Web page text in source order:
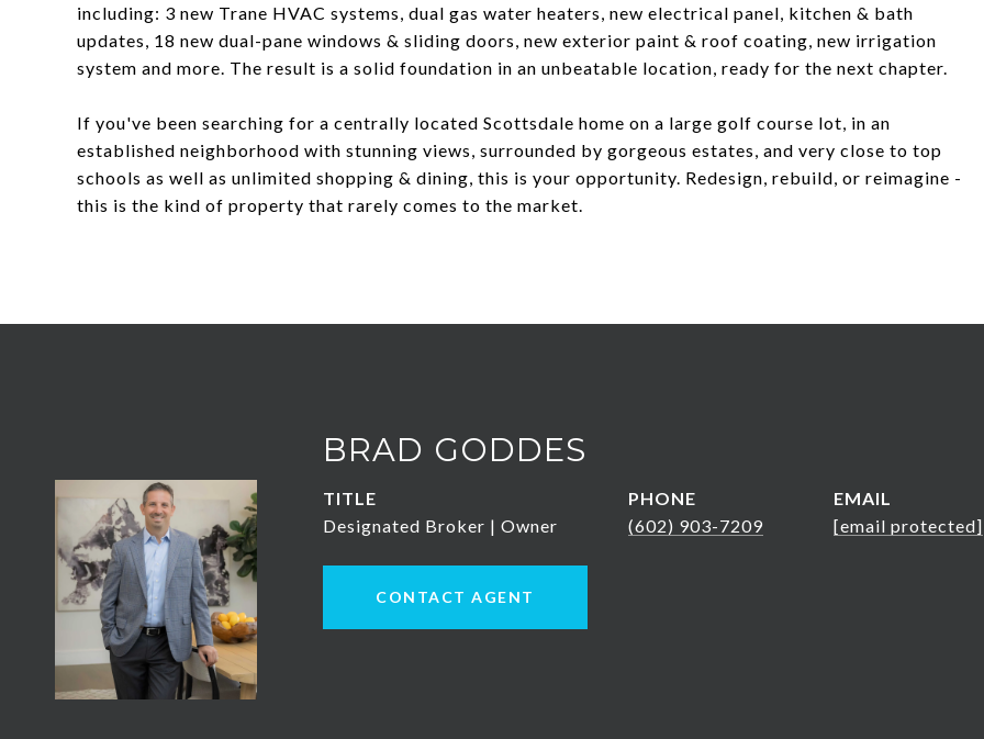
including: 3 new Trane HVAC systems, dual gas water heaters, new electrical panel, kitchen & bath
updates, 18 new dual-pane windows & sliding doors, new exterior paint & roof coating, new irrigation
system and more. The result is a solid foundation in an unbeatable location, ready for the next chapter.
If you've been searching for a centrally located Scottsdale home on a large golf course lot, in an
established neighborhood with stunning views, surrounded by gorgeous estates, and very close to top
schools as well as unlimited shopping & dining, this is your opportunity. Redesign, rebuild, or reimagine -
this is the kind of property that rarely comes to the market.
BRAD GODDES
TITLE
Designated Broker | Owner
PHONE
(602) 903-7209
EMAIL
[email protected]
CONTACT AGENT